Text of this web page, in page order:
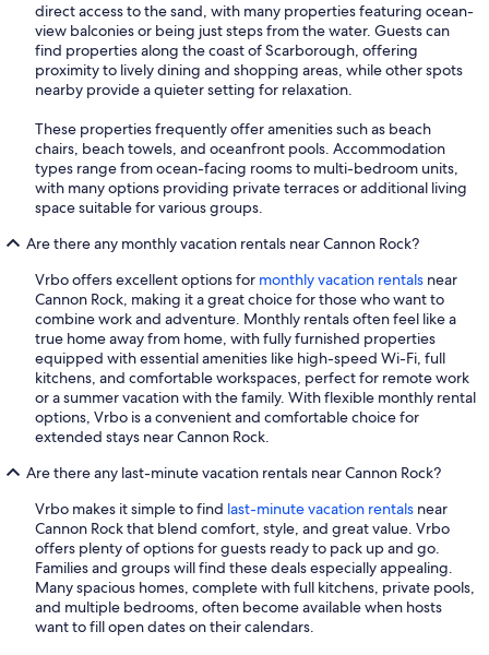
direct access to the sand, with many properties featuring ocean-
view balconies or being just steps from the water. Guests can
find properties along the coast of Scarborough, offering
proximity to lively dining and shopping areas, while other spots
nearby provide a quieter setting for relaxation.
These properties frequently offer amenities such as beach
chairs, beach towels, and oceanfront pools. Accommodation
types range from ocean-facing rooms to multi-bedroom units,
with many options providing private terraces or additional living
space suitable for various groups.
Are there any monthly vacation rentals near Cannon Rock?
Vrbo offers excellent options for monthly vacation rentals near
Cannon Rock, making it a great choice for those who want to
combine work and adventure. Monthly rentals often feel like a
true home away from home, with fully furnished properties
equipped with essential amenities like high-speed Wi-Fi, full
kitchens, and comfortable workspaces, perfect for remote work
or a summer vacation with the family. With flexible monthly rental
options, Vrbo is a convenient and comfortable choice for
extended stays near Cannon Rock.
Are there any last-minute vacation rentals near Cannon Rock?
Vrbo makes it simple to find last-minute vacation rentals near
Cannon Rock that blend comfort, style, and great value. Vrbo
offers plenty of options for guests ready to pack up and go.
Families and groups will find these deals especially appealing.
Many spacious homes, complete with full kitchens, private pools,
and multiple bedrooms, often become available when hosts
want to fill open dates on their calendars.